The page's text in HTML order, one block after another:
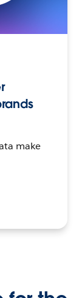
make